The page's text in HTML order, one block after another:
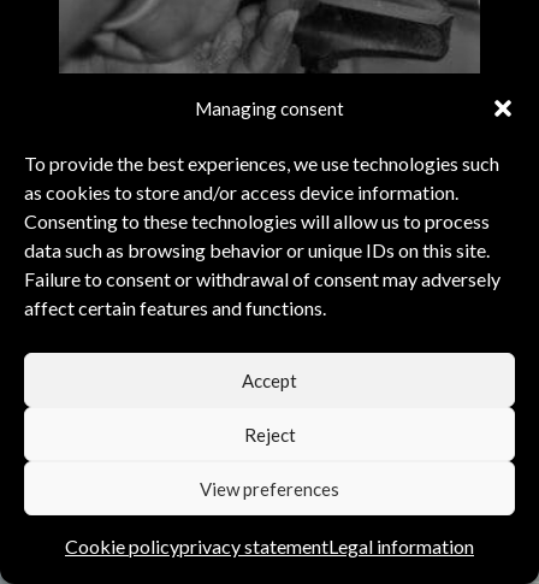
Managing consent
To provide the best experiences, we use technologies such
as cookies to store and/or access device information.
Consenting to these technologies will allow us to process
data such as browsing behavior or unique IDs on this site.
Failure to consent or withdrawal of consent may adversely
affect certain features and functions.
Accept
Reject
View preferences
Cookie policyprivacy statementLegal information
PERFECT COMBINATION
EACH FOUNTAIN PEN IS UNIQUE.
NATURE PROVIDES THE MATERIAL…